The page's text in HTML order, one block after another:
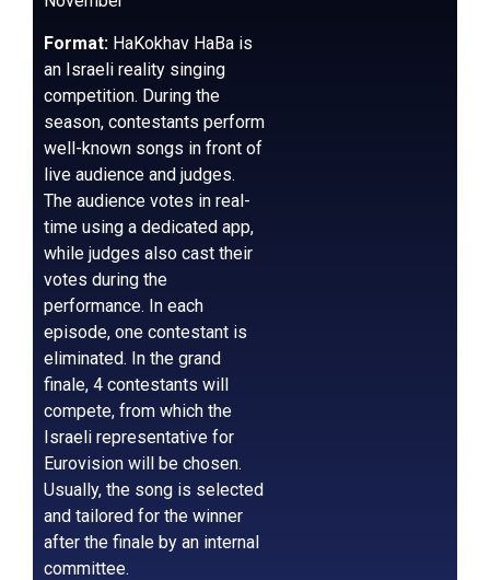
Format: HaKokhav HaBa is
an Israeli reality singing
competition. During the
season, contestants perform
well-known songs in front of
live audience and judges.
The audience votes in real-
time using a dedicated app,
while judges also cast their
votes during the
performance. In each
episode, one contestant is
eliminated. In the grand
finale, 4 contestants will
compete, from which the
Israeli representative for
Eurovision will be chosen.
Usually, the song is selected
and tailored for the winner
after the finale by an internal
committee.